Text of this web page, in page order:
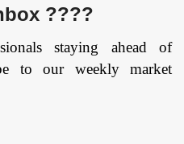
????
staying ahead of
to our weekly market